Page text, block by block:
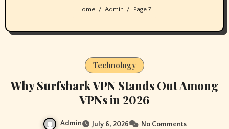
Home Admin Page 7
Technology
Why Surfshark VPN Stands Out Among
VPNs in 2026
Admin July 6, 2026 No Comments